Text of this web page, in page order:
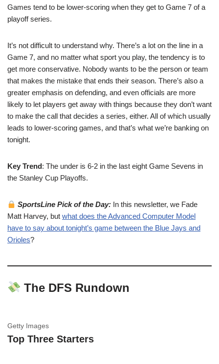
Games tend to be lower-scoring when they get to Game 7 of a
playoff series.
It’s not difficult to understand why. There’s a lot on the line in a
Game 7, and no matter what sport you play, the tendency is to
get more conservative. Nobody wants to be the person or team
that makes the mistake that ends their season. There’s also a
greater emphasis on defending, and even officials are more
likely to let players get away with things because they don’t want
to make the call that decides a series, either. All of which usually
leads to lower-scoring games, and that’s what we’re banking on
tonight.
Key Trend: The under is 6-2 in the last eight Game Sevens in
the Stanley Cup Playoffs.
SportsLine Pick of the Day: In this newsletter, we Fade
Matt Harvey, but what does the Advanced Computer Model
have to say about tonight’s game between the Blue Jays and
Orioles?
The DFS Rundown
Getty Images
Top Three Starters